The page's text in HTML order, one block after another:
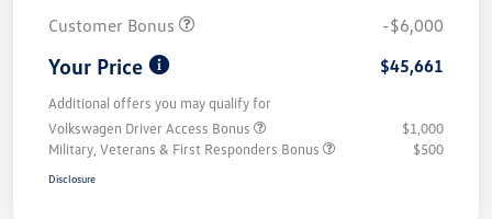
Customer Bonus -$6,000
Your Price $45,661
Additional offers you may qualify for
Volkswagen Driver Access Bonus
$1,000
Military, Veterans & First Responders Bonus
$500
Disclosure